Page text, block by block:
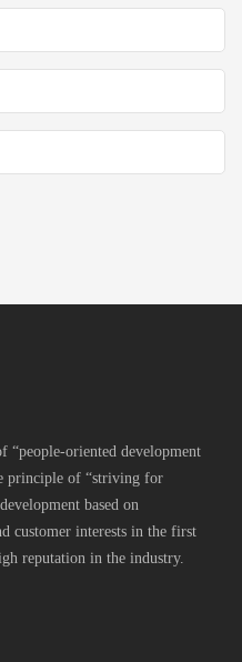
“people-oriented development
principle of “striving for
based on
customer interests in the first
reputation in the industry.